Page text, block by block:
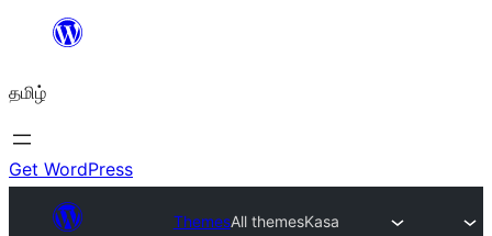
உள்ளடக்கத்திற்கு
தமிழ்
Get WordPress
ThemesAll themesKasa